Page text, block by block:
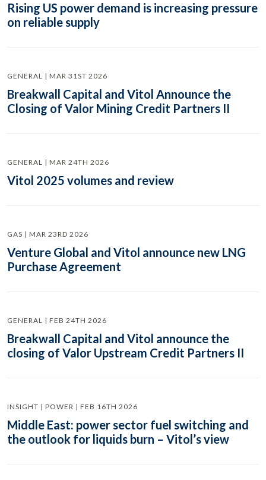
Rising US power demand is increasing pressure
on reliable supply
GENERAL | MAR 31ST 2026
Breakwall Capital and Vitol Announce the
Closing of Valor Mining Credit Partners II
GENERAL | MAR 24TH 2026
Vitol 2025 volumes and review
GAS | MAR 23RD 2026
Venture Global and Vitol announce new LNG
Purchase Agreement
GENERAL | FEB 24TH 2026
Breakwall Capital and Vitol announce the
closing of Valor Upstream Credit Partners II
INSIGHT | POWER | FEB 16TH 2026
Middle East: power sector fuel switching and
the outlook for liquids burn – Vitol’s view